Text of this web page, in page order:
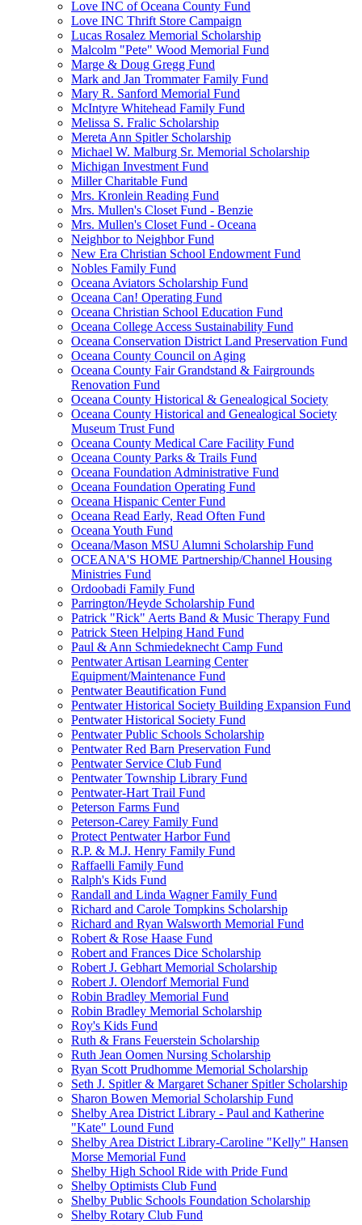
Love INC of Oceana County Fund
Love INC Thrift Store Campaign
Lucas Rosalez Memorial Scholarship
Malcolm "Pete" Wood Memorial Fund
Marge & Doug Gregg Fund
Mark and Jan Trommater Family Fund
Mary R. Sanford Memorial Fund
McIntyre Whitehead Family Fund
Melissa S. Fralic Scholarship
Mereta Ann Spitler Scholarship
Michael W. Malburg Sr. Memorial Scholarship
Michigan Investment Fund
Miller Charitable Fund
Mrs. Kronlein Reading Fund
Mrs. Mullen's Closet Fund - Benzie
Mrs. Mullen's Closet Fund - Oceana
Neighbor to Neighbor Fund
New Era Christian School Endowment Fund
Nobles Family Fund
Oceana Aviators Scholarship Fund
Oceana Can! Operating Fund
Oceana Christian School Education Fund
Oceana College Access Sustainability Fund
Oceana Conservation District Land Preservation Fund
Oceana County Council on Aging
Oceana County Fair Grandstand & Fairgrounds
Renovation Fund
Oceana County Historical & Genealogical Society
Oceana County Historical and Genealogical Society
Museum Trust Fund
Oceana County Medical Care Facility Fund
Oceana County Parks & Trails Fund
Oceana Foundation Administrative Fund
Oceana Foundation Operating Fund
Oceana Hispanic Center Fund
Oceana Read Early, Read Often Fund
Oceana Youth Fund
Oceana/Mason MSU Alumni Scholarship Fund
OCEANA'S HOME Partnership/Channel Housing
Ministries Fund
Ordoobadi Family Fund
Parrington/Heyde Scholarship Fund
Patrick "Rick" Aerts Band & Music Therapy Fund
Patrick Steen Helping Hand Fund
Paul & Ann Schmiedeknecht Camp Fund
Pentwater Artisan Learning Center
Equipment/Maintenance Fund
Pentwater Beautification Fund
Pentwater Historical Society Building Expansion Fund
Pentwater Historical Society Fund
Pentwater Public Schools Scholarship
Pentwater Red Barn Preservation Fund
Pentwater Service Club Fund
Pentwater Township Library Fund
Pentwater-Hart Trail Fund
Peterson Farms Fund
Peterson-Carey Family Fund
Protect Pentwater Harbor Fund
R.P. & M.J. Henry Family Fund
Raffaelli Family Fund
Ralph's Kids Fund
Randall and Linda Wagner Family Fund
Richard and Carole Tompkins Scholarship
Richard and Ryan Walsworth Memorial Fund
Robert & Rose Haase Fund
Robert and Frances Dice Scholarship
Robert J. Gebhart Memorial Scholarship
Robert J. Olendorf Memorial Fund
Robin Bradley Memorial Fund
Robin Bradley Memorial Scholarship
Roy's Kids Fund
Ruth & Frans Feuerstein Scholarship
Ruth Jean Oomen Nursing Scholarship
Ryan Scott Prudhomme Memorial Scholarship
Seth J. Spitler & Margaret Schaner Spitler Scholarship
Sharon Bowen Memorial Scholarship Fund
Shelby Area District Library - Paul and Katherine
"Kate" Lound Fund
Shelby Area District Library-Caroline "Kelly" Hansen
Morse Memorial Fund
Shelby High School Ride with Pride Fund
Shelby Optimists Club Fund
Shelby Public Schools Foundation Scholarship
Shelby Rotary Club Fund